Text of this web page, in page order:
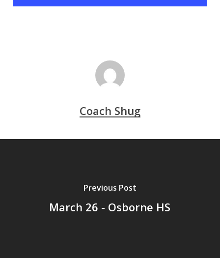
Coach Shug
Previous Post
March 26 - Osborne HS